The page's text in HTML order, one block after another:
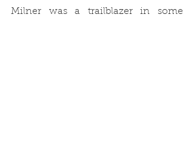
Milner was a trailblazer in some